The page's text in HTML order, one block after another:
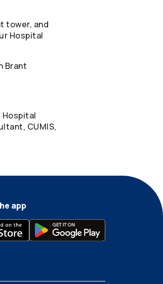
tower, and
Hospital
Brant
Hospital
CUMIS,
app